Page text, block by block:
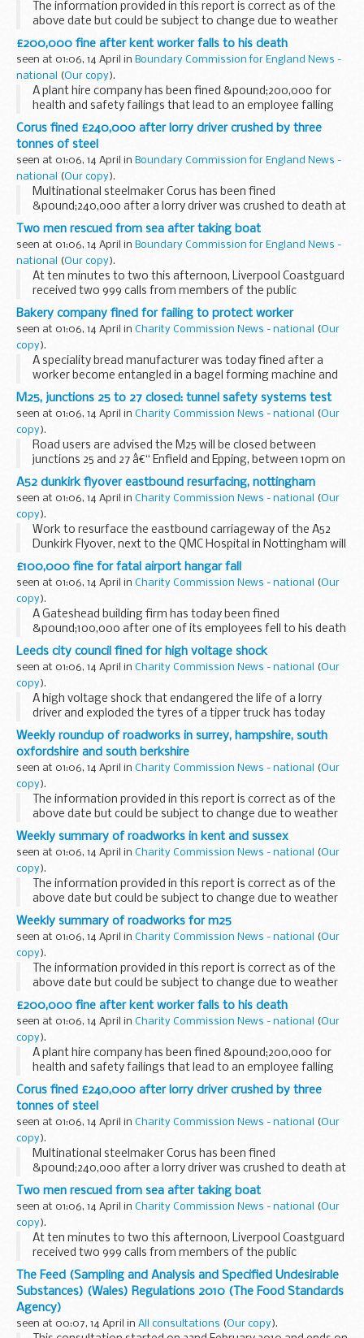
The information provided in this report is correct as of the
above date but could be subject to change due to weather
conditions or unforeseen circumstances.
£200,000 fine after kent worker falls to his death
seen at 01:06, 14 April in Boundary Commission for England News -
national
(Our copy).
A plant hire company has been fined &pound;200,000 for
health and safety failings that lead to an employee falling
five metres to his death.
Corus fined £240,000 after lorry driver crushed by three
tonnes of steel
seen at 01:06, 14 April in Boundary Commission for England News -
national
(Our copy).
Multinational steelmaker Corus has been fined
&pound;240,000 after a lorry driver was crushed to death at
its site in Staffordshire.
Two men rescued from sea after taking boat
seen at 01:06, 14 April in Boundary Commission for England News -
national
(Our copy).
At ten minutes to two this afternoon, Liverpool Coastguard
received two 999 calls from members of the public
reporting that they could see a small red open topped boat
with two occupants.
Bakery company fined for failing to protect worker
seen at 01:06, 14 April in Charity Commission News - national (Our
copy).
A speciality bread manufacturer was today fined after a
worker become entangled in a bagel forming machine and
broke his wrist.
M25, junctions 25 to 27 closed: tunnel safety systems test
seen at 01:06, 14 April in Charity Commission News - national (Our
copy).
Road users are advised the M25 will be closed between
junctions 25 and 27 â€“ Enfield and Epping, between 10pm on
Saturday 17 April and 5am on Sunday 18 April, for safety
testing within the Bell Common Tunnel and...
A52 dunkirk flyover eastbound resurfacing, nottingham
seen at 01:06, 14 April in Charity Commission News - national (Our
copy).
Work to resurface the eastbound carriageway of the A52
Dunkirk Flyover, next to the QMC Hospital in Nottingham will
take place over four nights, starting on Monday, 19 April.
£100,000 fine for fatal airport hangar fall
seen at 01:06, 14 April in Charity Commission News - national (Our
copy).
A Gateshead building firm has today been fined
&pound;100,000 after one of its employees fell to his death
while dismantling a hangar roof at Bristol International
Airport.
Leeds city council fined for high voltage shock
seen at 01:06, 14 April in Charity Commission News - national (Our
copy).
A high voltage shock that endangered the life of a lorry
driver and exploded the tyres of a tipper truck has today
resulted in a &pound;10,500 fine for Leeds City Council.
Weekly roundup of roadworks in surrey, hampshire, south
oxfordshire and south berkshire
seen at 01:06, 14 April in Charity Commission News - national (Our
copy).
The information provided in this report is correct as of the
above date but could be subject to change due to weather
conditions or unforeseen circumstances.
Weekly summary of roadworks in kent and sussex
seen at 01:06, 14 April in Charity Commission News - national (Our
copy).
The information provided in this report is correct as of the
above date but could be subject to change due to weather
conditions or unforeseen circumstances.
Weekly summary of roadworks for m25
seen at 01:06, 14 April in Charity Commission News - national (Our
copy).
The information provided in this report is correct as of the
above date but could be subject to change due to weather
conditions or unforeseen circumstances.
£200,000 fine after kent worker falls to his death
seen at 01:06, 14 April in Charity Commission News - national (Our
copy).
A plant hire company has been fined &pound;200,000 for
health and safety failings that lead to an employee falling
five metres to his death.
Corus fined £240,000 after lorry driver crushed by three
tonnes of steel
seen at 01:06, 14 April in Charity Commission News - national (Our
copy).
Multinational steelmaker Corus has been fined
&pound;240,000 after a lorry driver was crushed to death at
its site in Staffordshire.
Two men rescued from sea after taking boat
seen at 01:06, 14 April in Charity Commission News - national (Our
copy).
At ten minutes to two this afternoon, Liverpool Coastguard
received two 999 calls from members of the public
reporting that they could see a small red open topped boat
with two occupants.
The Feed (Sampling and Analysis and Specified Undesirable
Substances) (Wales) Regulations 2010 (The Food Standards
Agency)
seen at 00:07, 14 April in All consultations (Our copy).